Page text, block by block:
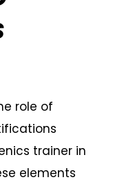
role of
trainer in
elements